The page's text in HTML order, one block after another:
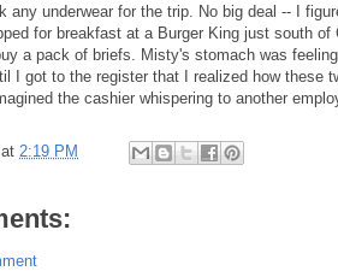
any underwear for the trip. No big deal -- I
for breakfast at a Burger King just south
a pack of briefs. Misty's stomach was
I got to the register that I realized how these
the cashier whispering to another
at 2:19 PM